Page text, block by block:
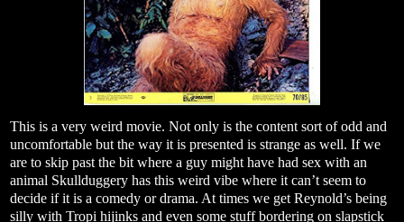
This is a very weird movie. Not only is the content sort of odd and
uncomfortable but the way it is presented is strange as well. If we
are to skip past the bit where a guy might have had sex with an
animal Skullduggery has this weird vibe where it can’t seem to
decide if it is a comedy or drama. At times we get Reynold’s being
silly with Tropi hijinks and even some stuff bordering on slapstick